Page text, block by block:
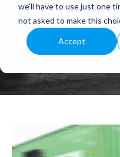
we'll have to use just one
not asked to make this
Accept
October 7, 2020